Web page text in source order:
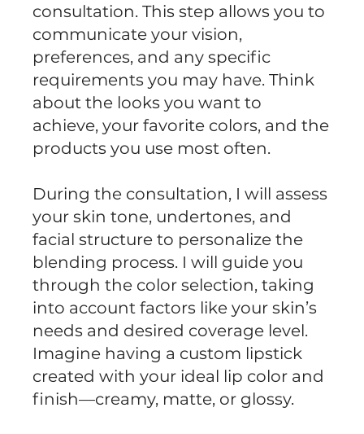
consultation. This step allows you to
communicate your vision,
preferences, and any specific
requirements you may have. Think
about the looks you want to
achieve, your favorite colors, and the
products you use most often.
During the consultation, I will assess
your skin tone, undertones, and
facial structure to personalize the
blending process. I will guide you
through the color selection, taking
into account factors like your skin’s
needs and desired coverage level.
Imagine having a custom lipstick
created with your ideal lip color and
finish—creamy, matte, or glossy.